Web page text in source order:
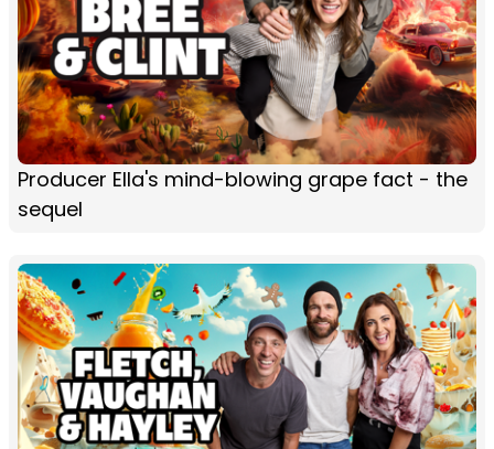
Producer Ella's mind-blowing grape fact - the
sequel